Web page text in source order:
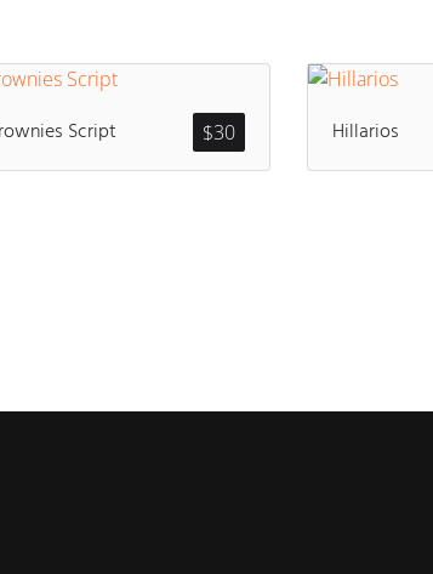
$30
Script Hillarios